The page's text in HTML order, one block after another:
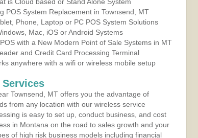
POS System Replacement in Townsend, MT
Phone, Laptop or PC POS System Solutions
Mac, iOS or Android Systems
with a New Modern Point of Sale Systems in MT
and Credit Card Processing Terminal
anywhere with a wifi or wireless mobile setup
Townsend, MT offers you the advantage of
from any location with our wireless service
is easy to set up, conduct business, and cost
in Montana on the road to sales growth and your
of high risk business models including financial